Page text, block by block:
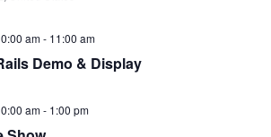
Demo & Display
am- 11:00 am
am- 1:00 pm